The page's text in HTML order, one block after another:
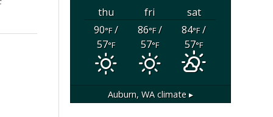
thu fri
sat
90°F/
57°F
86°F/
57°F
84°F/
57°F
Auburn, WAclimate ▸